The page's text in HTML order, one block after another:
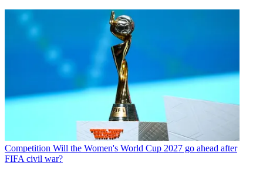
Competition Will the Women's World Cup 2027 go ahead after
FIFA civil war?